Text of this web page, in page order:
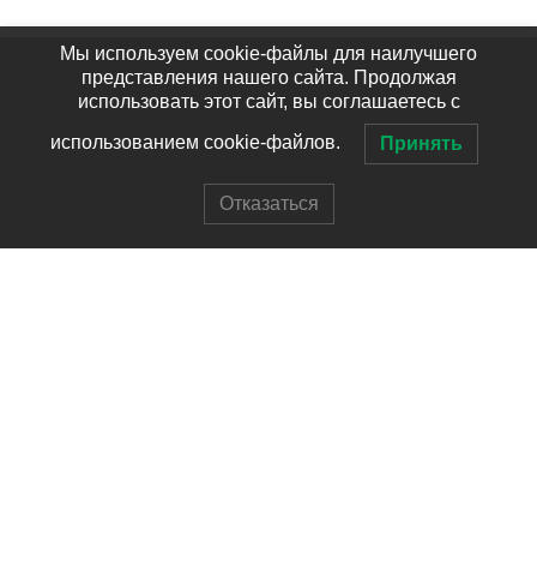
Мы используем cookie-файлы для наилучшего
представления нашего сайта. Продолжая
использовать этот сайт, вы соглашаетесь с
использованием cookie-файлов. Принять
Отказаться